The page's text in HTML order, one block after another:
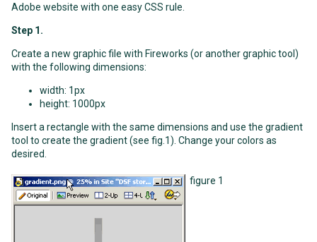
Adobe website with one easy CSS rule.
Step 1.
Create a new graphic file with Fireworks (or another graphic tool)
with the following dimensions:
width: 1px
height: 1000px
Insert a rectangle with the same dimensions and use the gradient
tool to create the gradient (see fig.1). Change your colors as
desired.
figure 1